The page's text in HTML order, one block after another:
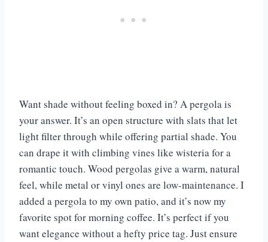
Want shade without feeling boxed in? A pergola is
your answer. It’s an open structure with slats that let
light filter through while offering partial shade. You
can drape it with climbing vines like wisteria for a
romantic touch. Wood pergolas give a warm, natural
feel, while metal or vinyl ones are low-maintenance. I
added a pergola to my own patio, and it’s now my
favorite spot for morning coffee. It’s perfect if you
want elegance without a hefty price tag. Just ensure